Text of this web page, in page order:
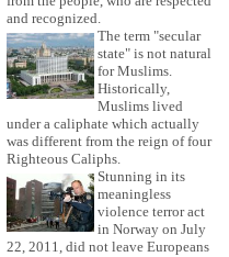
and recognized.
The term "secular
state" is not natural
for Muslims.
Historically,
Muslims lived
under a caliphate which actually
was different from the reign of four
Righteous Caliphs.
Stunning in its
meaningless
violence terror act
in Norway on July
22, 2011, did not leave Europeans